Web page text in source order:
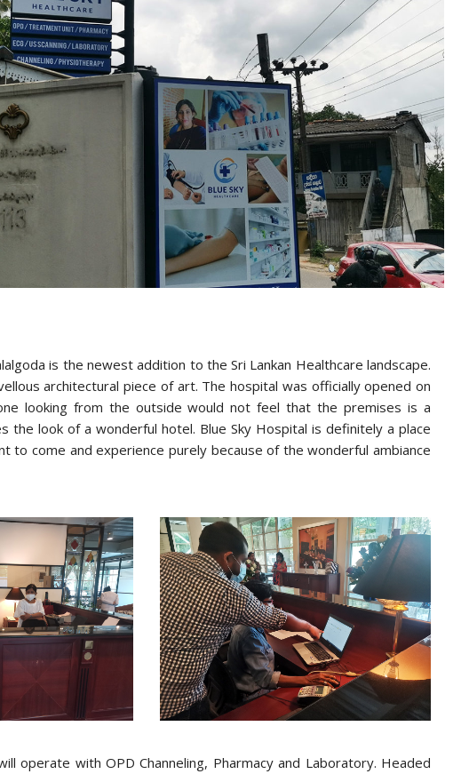
is the newest addition to the Sri Lankan Healthcare landscape.
architectural piece of art. The hospital was officially opened on
looking from the outside would not feel that the premises is a
the look of a wonderful hotel. Blue Sky Hospital is definitely a place
to come and experience purely because of the wonderful ambiance
operate with OPD Channeling, Pharmacy and Laboratory. Headed